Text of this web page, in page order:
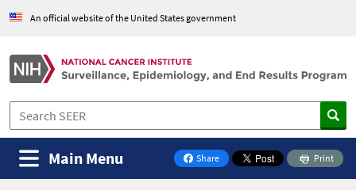
An official website of the United States government
Share
on Facebook
Print
Main Menu